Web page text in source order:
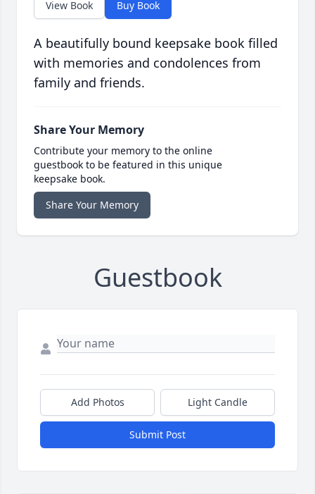
View Book Buy Book
A beautifully bound keepsake book filled
with memories and condolences from
family and friends.
Share Your Memory
Contribute your memory to the online
guestbook to be featured in this unique
keepsake book.
Share Your Memory
Guestbook
Add Photos Light Candle
Submit Post